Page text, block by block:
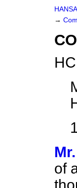
→
of